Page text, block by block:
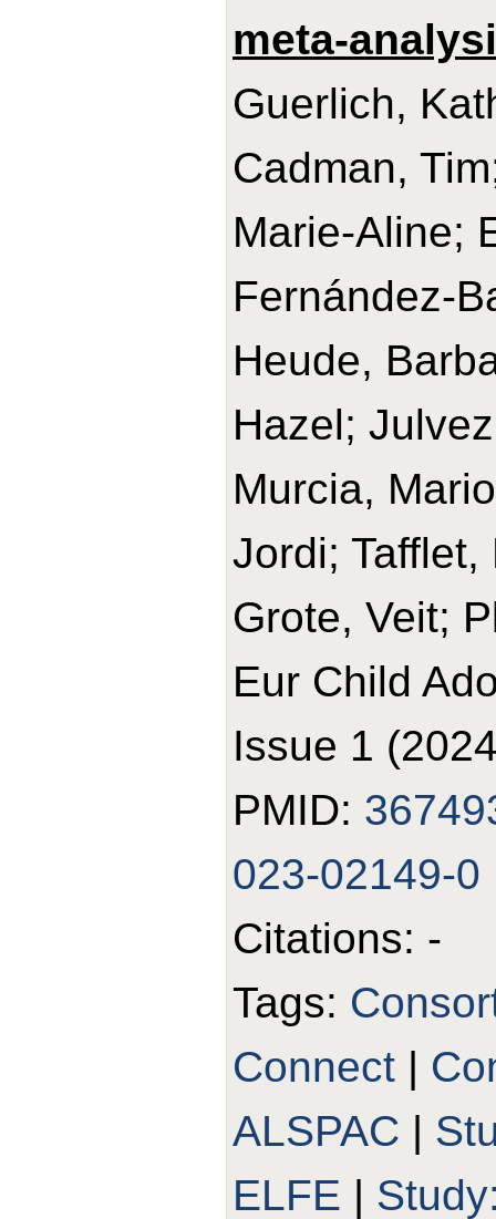
meta-
Guerlich,
Cadman,
Marie-Aline;
Fernández-
Heude,
Hazel;
Murcia,
Jordi;
Grote, Veit;
Eur Child
Issue 1
PMID:
023-02149-0
Citations: -
Tags:
Connect |
ALSPAC |
ELFE |